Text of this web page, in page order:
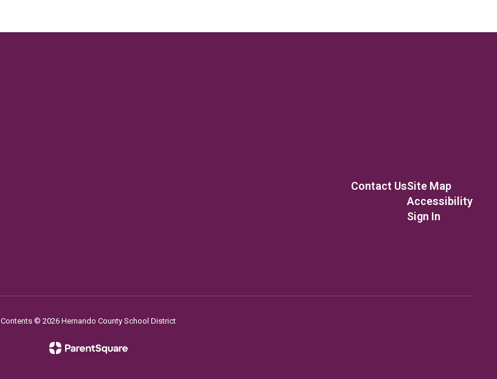
Contact UsSite Map
Accessibility
Sign In
Contents © 2026 Hernando County School District